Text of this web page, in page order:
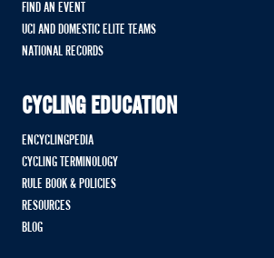
FIND AN EVENT
UCI AND DOMESTIC ELITE TEAMS
NATIONAL RECORDS
CYCLING EDUCATION
ENCYCLINGPEDIA
CYCLING TERMINOLOGY
RULE BOOK & POLICIES
RESOURCES
BLOG